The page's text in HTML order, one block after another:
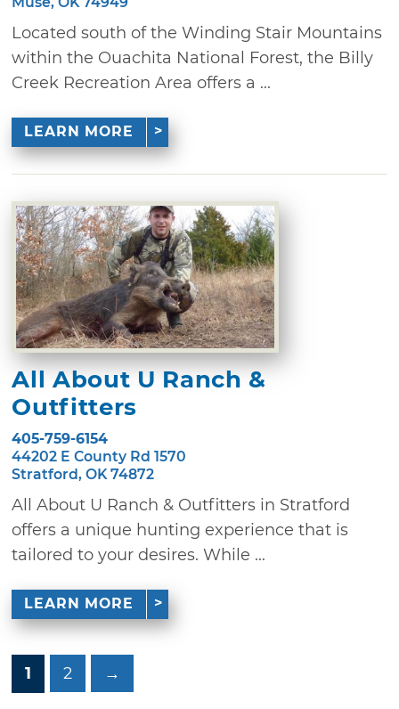
Located south of the Winding Stair Mountains
within the Ouachita National Forest, the Billy
Creek Recreation Area offers a ...
LEARN MORE
All About U Ranch &
Outfitters
405-759-6154
44202 E County Rd 1570
Stratford, OK 74872
All About U Ranch & Outfitters in Stratford
offers a unique hunting experience that is
tailored to your desires. While ...
LEARN MORE
1 2 →